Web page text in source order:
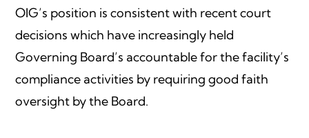
OIG’s position is consistent with recent court
decisions which have increasingly held
Governing Board’s accountable for the facility’s
compliance activities by requiring good faith
oversight by the Board.